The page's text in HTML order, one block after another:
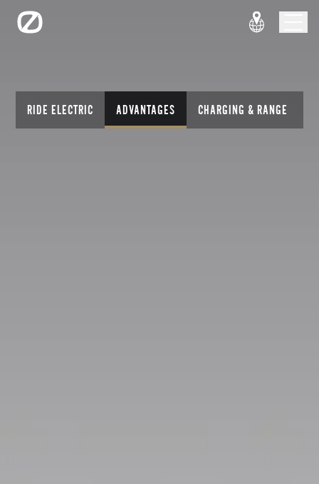
RIDE ELECTRIC ADVANTAGES CHARGING & RANGE